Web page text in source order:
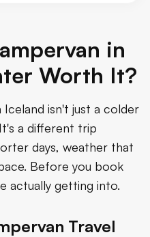
in
Worth It?
isn't just a colder
a different trip
days, weather that
Before you book
actually getting into.
Travel